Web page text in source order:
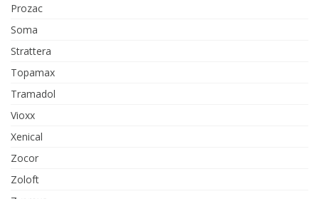
Prozac
Soma
Strattera
Topamax
Tramadol
Vioxx
Xenical
Zocor
Zoloft